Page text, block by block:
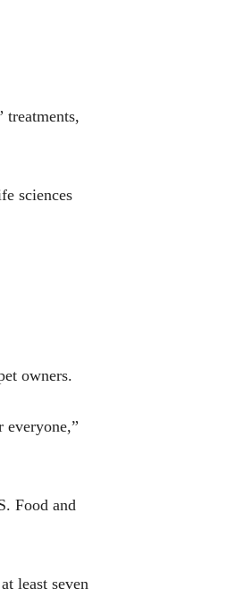
treatments,
sciences
owners.
Food and
least seven